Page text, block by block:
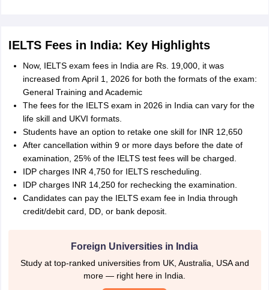
IELTS Fees in India: Key Highlights
Now, IELTS exam fees in India are Rs. 19,000, it was
increased from April 1, 2026 for both the formats of the exam:
General Training and Academic
The fees for the IELTS exam in 2026 in India can vary for the
life skill and UKVI formats.
Students have an option to retake one skill for INR 12,650
After cancellation within 9 or more days before the date of
examination, 25% of the IELTS test fees will be charged.
IDP charges INR 4,750 for IELTS rescheduling.
IDP charges INR 14,250 for rechecking the examination.
Candidates can pay the IELTS exam fee in India through
credit/debit card, DD, or bank deposit.
Foreign Universities in India
Study at top-ranked universities from UK, Australia, USA and
more — right here in India.